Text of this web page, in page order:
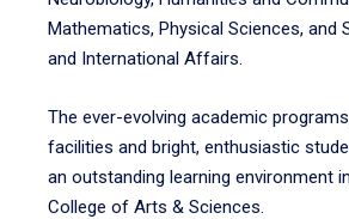
Mathematics, Physical Sciences, and
and International Affairs.
The ever-evolving academic
facilities and bright, enthusiastic
an outstanding learning environment
College of Arts & Sciences.